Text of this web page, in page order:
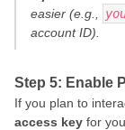
easier (e.g.,
account ID).
Step 5: Enable
If you plan to
access key for